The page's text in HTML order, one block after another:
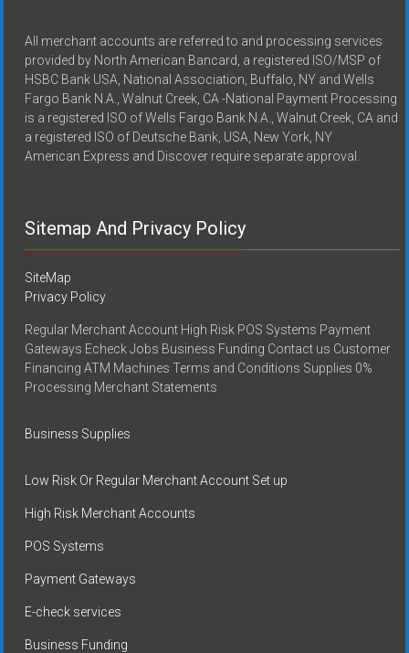
All merchant accounts are referred to and processing services
provided by North American Bancard, a registered ISO/MSP of
HSBC Bank USA, National Association, Buffalo, NY and Wells
Fargo Bank N.A., Walnut Creek, CA -National Payment Processing
is a registered ISO of Wells Fargo Bank N.A., Walnut Creek, CA and
a registered ISO of Deutsche Bank, USA, New York, NY
American Express and Discover require separate approval.
Sitemap And Privacy Policy
SiteMap
Privacy Policy
Regular Merchant Account High Risk POS Systems Payment
Gateways Echeck Jobs Business Funding Contact us Customer
Financing ATM Machines Terms and Conditions Supplies 0%
Processing Merchant Statements
Business Supplies
Low Risk Or Regular Merchant Account Set up
High Risk Merchant Accounts
POS Systems
Payment Gateways
E-check services
Business Funding